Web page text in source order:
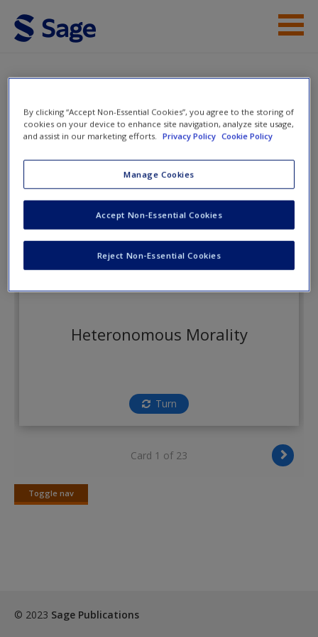
Skip to main content
Instructor Resources
Student Resources
New User?
eFlashcards
Lifespan Development in Context: A
Topical Approach
eFlashcards
Heteronomous Morality
Turn
Card 1 of 23
Toggle nav
Toggle
© 2023 Sage Publications
By clicking “Accept Non-Essential Cookies”, you agree to the storing of
cookies on your device to enhance site navigation, analyze site usage,
and assist in our marketing efforts.
Privacy Policy Cookie Policy
Manage Cookies
Reject Non-Essential Cookies
Accept Non-Essential Cookies